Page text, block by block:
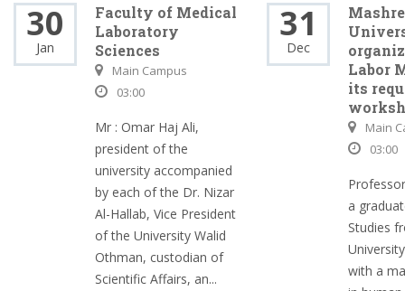
30
Jan
Faculty of Medical
Laboratory
Sciences
Main Campus
03:00
Mr : Omar Haj Ali,
president of the
university accompanied
by each of the Dr. Nizar
Al-Hallab, Vice President
of the University Walid
Othman, custodian of
Scientific Affairs, an...
31
Dec
Labor
its
Main
03:00
a
Studies
with a